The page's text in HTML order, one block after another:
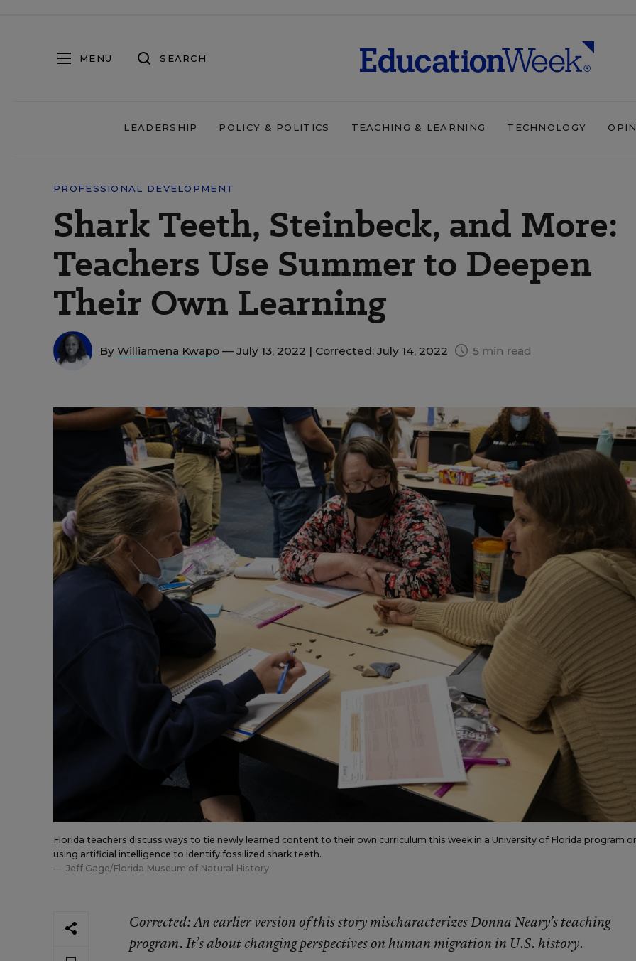
MENU SEARCH
LEADERSHIP POLICY & POLITICS TEACHING & LEARNING TECHNOLOGY
PROFESSIONAL DEVELOPMENT
Shark Teeth, Steinbeck, and More:
Teachers Use Summer to Deepen
Their Own Learning
By Williamena Kwapo — July 13, 2022 | Corrected: July 14, 2022 5 min read
Florida teachers discuss ways to tie newly learned content to their own curriculum this week in a University of Florida program
using artificial intelligence to identify fossilized shark teeth.
Jeff Gage/Florida Museum of Natural History
Corrected: An earlier version of this story mischaracterizes Donna Neary’s teaching
program. It’s about changing perspectives on human migration in U.S. history.